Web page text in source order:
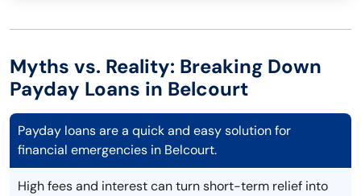
Myths vs. Reality: Breaking Down
Payday Loans in Belcourt
Payday loans are a quick and easy solution for
financial emergencies in Belcourt.
High fees and interest can turn short-term relief into